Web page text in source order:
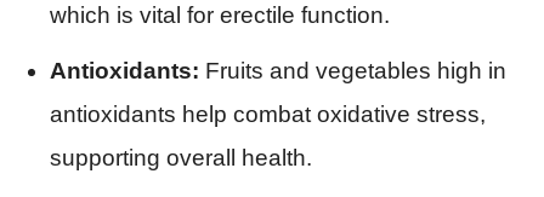
which is vital for erectile function.
Antioxidants: Fruits and vegetables high in
antioxidants help combat oxidative stress,
supporting overall health.